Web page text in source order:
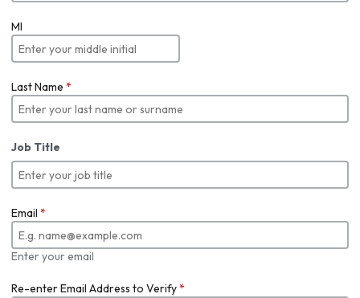
MI
Last Name *
Job Title
Email *
Enter your email
Re-enter Email Address to Verify*